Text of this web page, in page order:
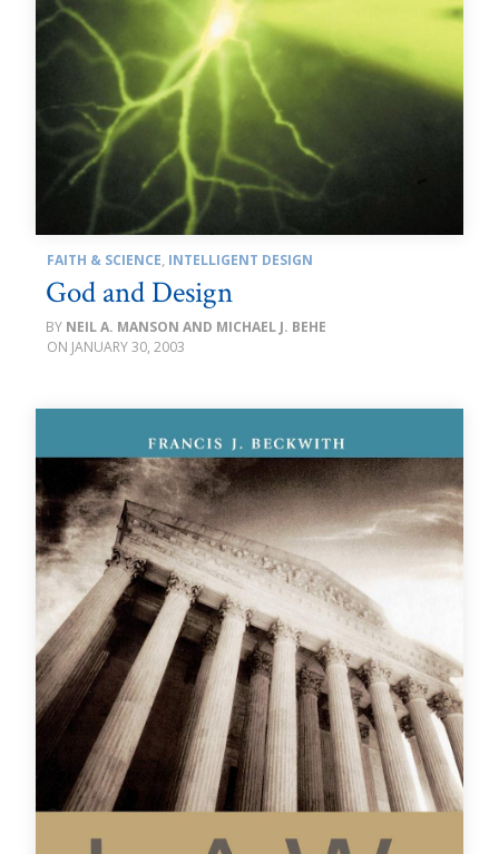
FAITH & SCIENCE, INTELLIGENT DESIGN
God and Design
NEIL A. MANSON AND MICHAEL J. BEHE
JANUARY 30, 2003